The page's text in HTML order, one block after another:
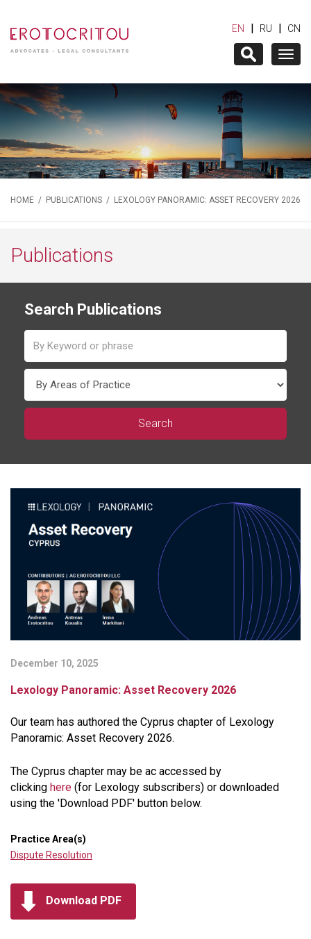
EN | RU | CN
HOME / PUBLICATIONS / LEXOLOGY PANORAMIC: ASSET RECOVERY 2026
Publications
Search Publications
December 10, 2025
Lexology Panoramic: Asset Recovery 2026
Our team has authored the Cyprus chapter of Lexology
Panoramic: Asset Recovery 2026.
The Cyprus chapter may be ac accessed by
clicking here (for Lexology subscribers) or downloaded
using the 'Download PDF' button below.
Practice Area(s)
Dispute Resolution
Download PDF